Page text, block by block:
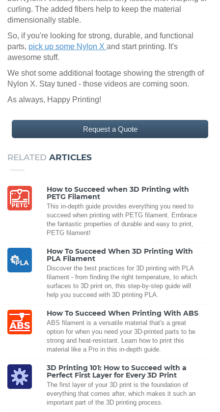
curling. The added fibers help to keep the material
dimensionally stable.
So, if you're looking for strong, durable, and functional
parts, pick up some Nylon X and start printing. It's
awesome stuff.
We shot some additional footage showing the strength of
Nylon X. Stay tuned - those videos are coming soon.
As always, Happy Printing!
Request a Quote
RELATED ARTICLES
How to Succeed when 3D Printing with
PETG Filament
This in-depth guide provides everything you need to
succeed when printing with PETG filament. Embrace
the fantastic properties of durable and easy to print,
PETG filament!
How To Succeed When 3D Printing With
PLA Filament
Discover the best practices for 3D printing with PLA
filament - from finding the right temperature, to which
surfaces to 3D print on, this step-by-step guide will
help you succeed with 3D printing PLA.
How To Succeed When Printing With ABS
ABS filament is a versatile material that's a great
option for when you need your 3D-printed parts to be
strong and heat-resistant. Learn how to print this
material like a Pro in this in-depth guide.
3D Printing 101: How to Succeed with a
Perfect First Layer for Every 3D Print
The first layer of your 3D print is the foundation of
everything that comes after, which makes it such an
important part of the 3D printing process.